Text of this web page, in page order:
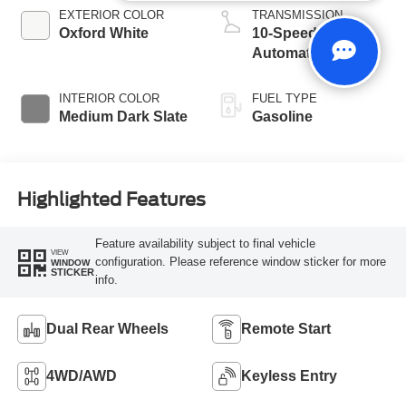
EXTERIOR COLOR
Oxford White
INTERIOR COLOR
Medium Dark Slate
TRANSMISSION
10-Speed
Automatic
FUEL TYPE
Gasoline
Highlighted Features
VIEW
WINDOW
STICKER
Feature availability subject to final vehicle
configuration. Please reference window sticker for more
info.
Dual Rear Wheels Remote Start
4WD/AWD Keyless Entry